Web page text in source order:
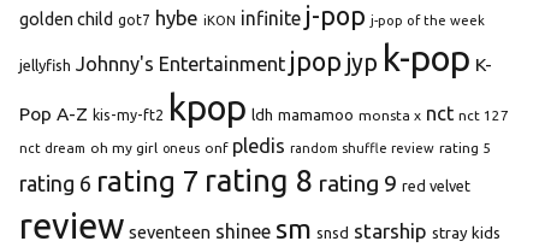
golden child got7 hybe iKON infinite j-pop j-pop of the week
jellyfish Johnny's Entertainment jpop jyp k-pop K-
Pop A-Z kis-my-ft2 kpop ldh mamamoo monsta x nct nct 127
nct dream oh my girl oneus onf pledis random shuffle review rating 5
rating 6 rating 7 rating 8 rating 9 red velvet
review seventeen shinee sm snsd starship stray kids